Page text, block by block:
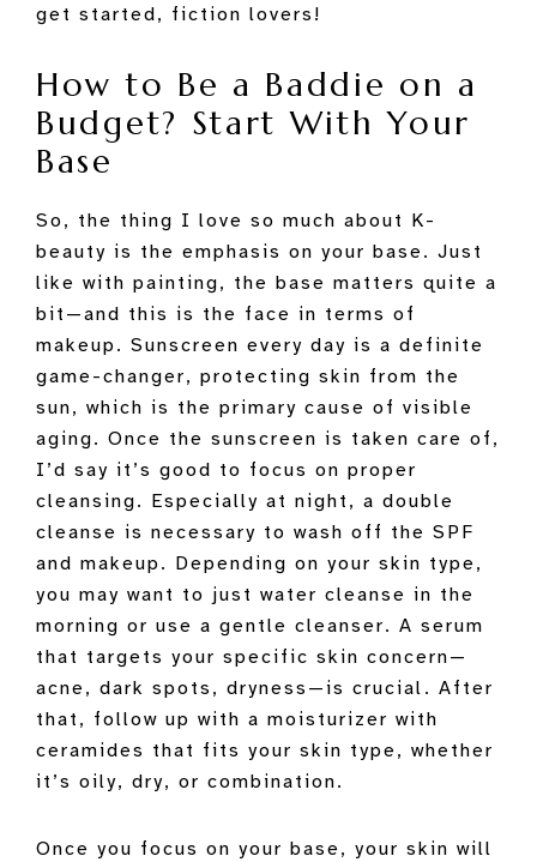
get started, fiction lovers!
How to Be a Baddie on a
Budget? Start With Your
Base
So, the thing I love so much about K-
beauty is the emphasis on your base. Just
like with painting, the base matters quite a
bit—and this is the face in terms of
makeup. Sunscreen every day is a definite
game-changer, protecting skin from the
sun, which is the primary cause of visible
aging. Once the sunscreen is taken care of,
I’d say it’s good to focus on proper
cleansing. Especially at night, a double
cleanse is necessary to wash off the SPF
and makeup. Depending on your skin type,
you may want to just water cleanse in the
morning or use a gentle cleanser. A serum
that targets your specific skin concern—
acne, dark spots, dryness—is crucial. After
that, follow up with a moisturizer with
ceramides that fits your skin type, whether
it’s oily, dry, or combination.
Once you focus on your base, your skin will